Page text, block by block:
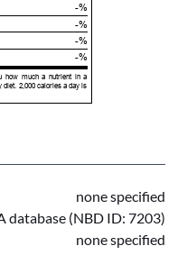
-%
-%
-%
-%
how much a nutrient in a
diet. 2,000 calories a day is
none specified
database (NBD ID: 7203)
none specified